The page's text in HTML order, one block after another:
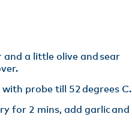
and a little olive and sear
probe till 52 degrees C.​
for 2 mins, add garlic and